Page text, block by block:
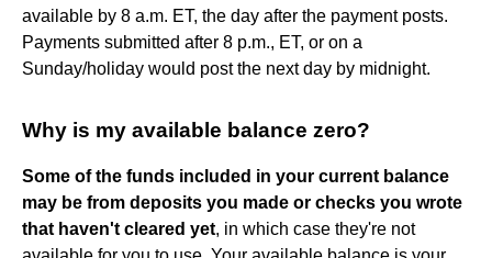
available by 8 a.m. ET, the day after the payment posts.
Payments submitted after 8 p.m., ET, or on a
Sunday/holiday would post the next day by midnight.
Why is my available balance zero?
Some of the funds included in your current balance
may be from deposits you made or checks you wrote
that haven't cleared yet, in which case they're not